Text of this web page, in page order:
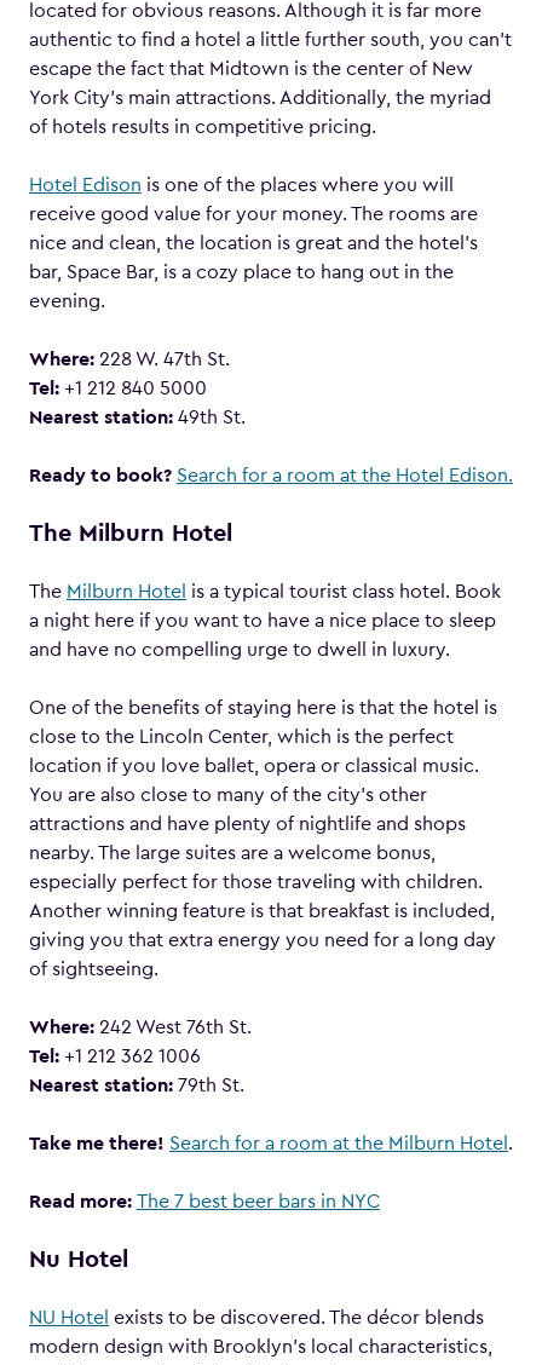
located for obvious reasons. Although it is far more
authentic to find a hotel a little further south, you can’t
escape the fact that Midtown is the center of New
York City’s main attractions. Additionally, the myriad
of hotels results in competitive pricing.
Hotel Edison is one of the places where you will
receive good value for your money. The rooms are
nice and clean, the location is great and the hotel’s
bar, Space Bar, is a cozy place to hang out in the
evening.
Where: 228 W. 47th St.
Tel: +1 212 840 5000
Nearest station: 49th St.
Ready to book? Search for a room at the Hotel Edison.
The Milburn Hotel
The Milburn Hotel is a typical tourist class hotel. Book
a night here if you want to have a nice place to sleep
and have no compelling urge to dwell in luxury.
One of the benefits of staying here is that the hotel is
close to the Lincoln Center, which is the perfect
location if you love ballet, opera or classical music.
You are also close to many of the city’s other
attractions and have plenty of nightlife and shops
nearby. The large suites are a welcome bonus,
especially perfect for those traveling with children.
Another winning feature is that breakfast is included,
giving you that extra energy you need for a long day
of sightseeing.
Where: 242 West 76th St.
Tel: +1 212 362 1006
Nearest station: 79th St.
Take me there! Search for a room at the Milburn Hotel .
Read more: The 7 best beer bars in NYC
Nu Hotel
NU Hotel exists to be discovered. The décor blends
modern design with Brooklyn’s local characteristics,